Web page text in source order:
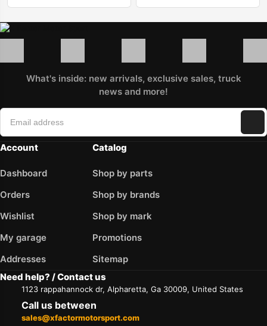
What's inside: new arrivals, exclusive sales, truck
news and more!
Account
Dashboard
Orders
Wishlist
My garage
Addresses
Catalog
Shop by parts
Shop by brands
Shop by mark
Promotions
Sitemap
Need help? / Contact us
1123 rappahannock dr, Alpharetta, Ga 30009, United States
Call us between
sales@xfactormotorsport.com